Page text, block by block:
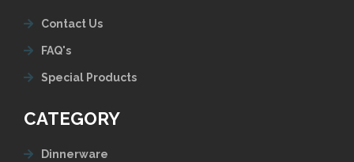
Contact Us
FAQ's
Special Products
CATEGORY
Dinnerware